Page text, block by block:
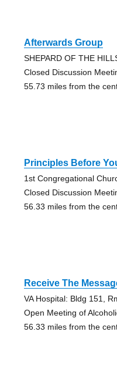
Afterwards Group
SHEPARD OF THE
Closed Discussion
55.73 miles from the
Principles Before
1st Congregational
Closed Discussion
56.33 miles from the
Receive The
VA Hospital: Bldg 151,
Open Meeting of
56.33 miles from the